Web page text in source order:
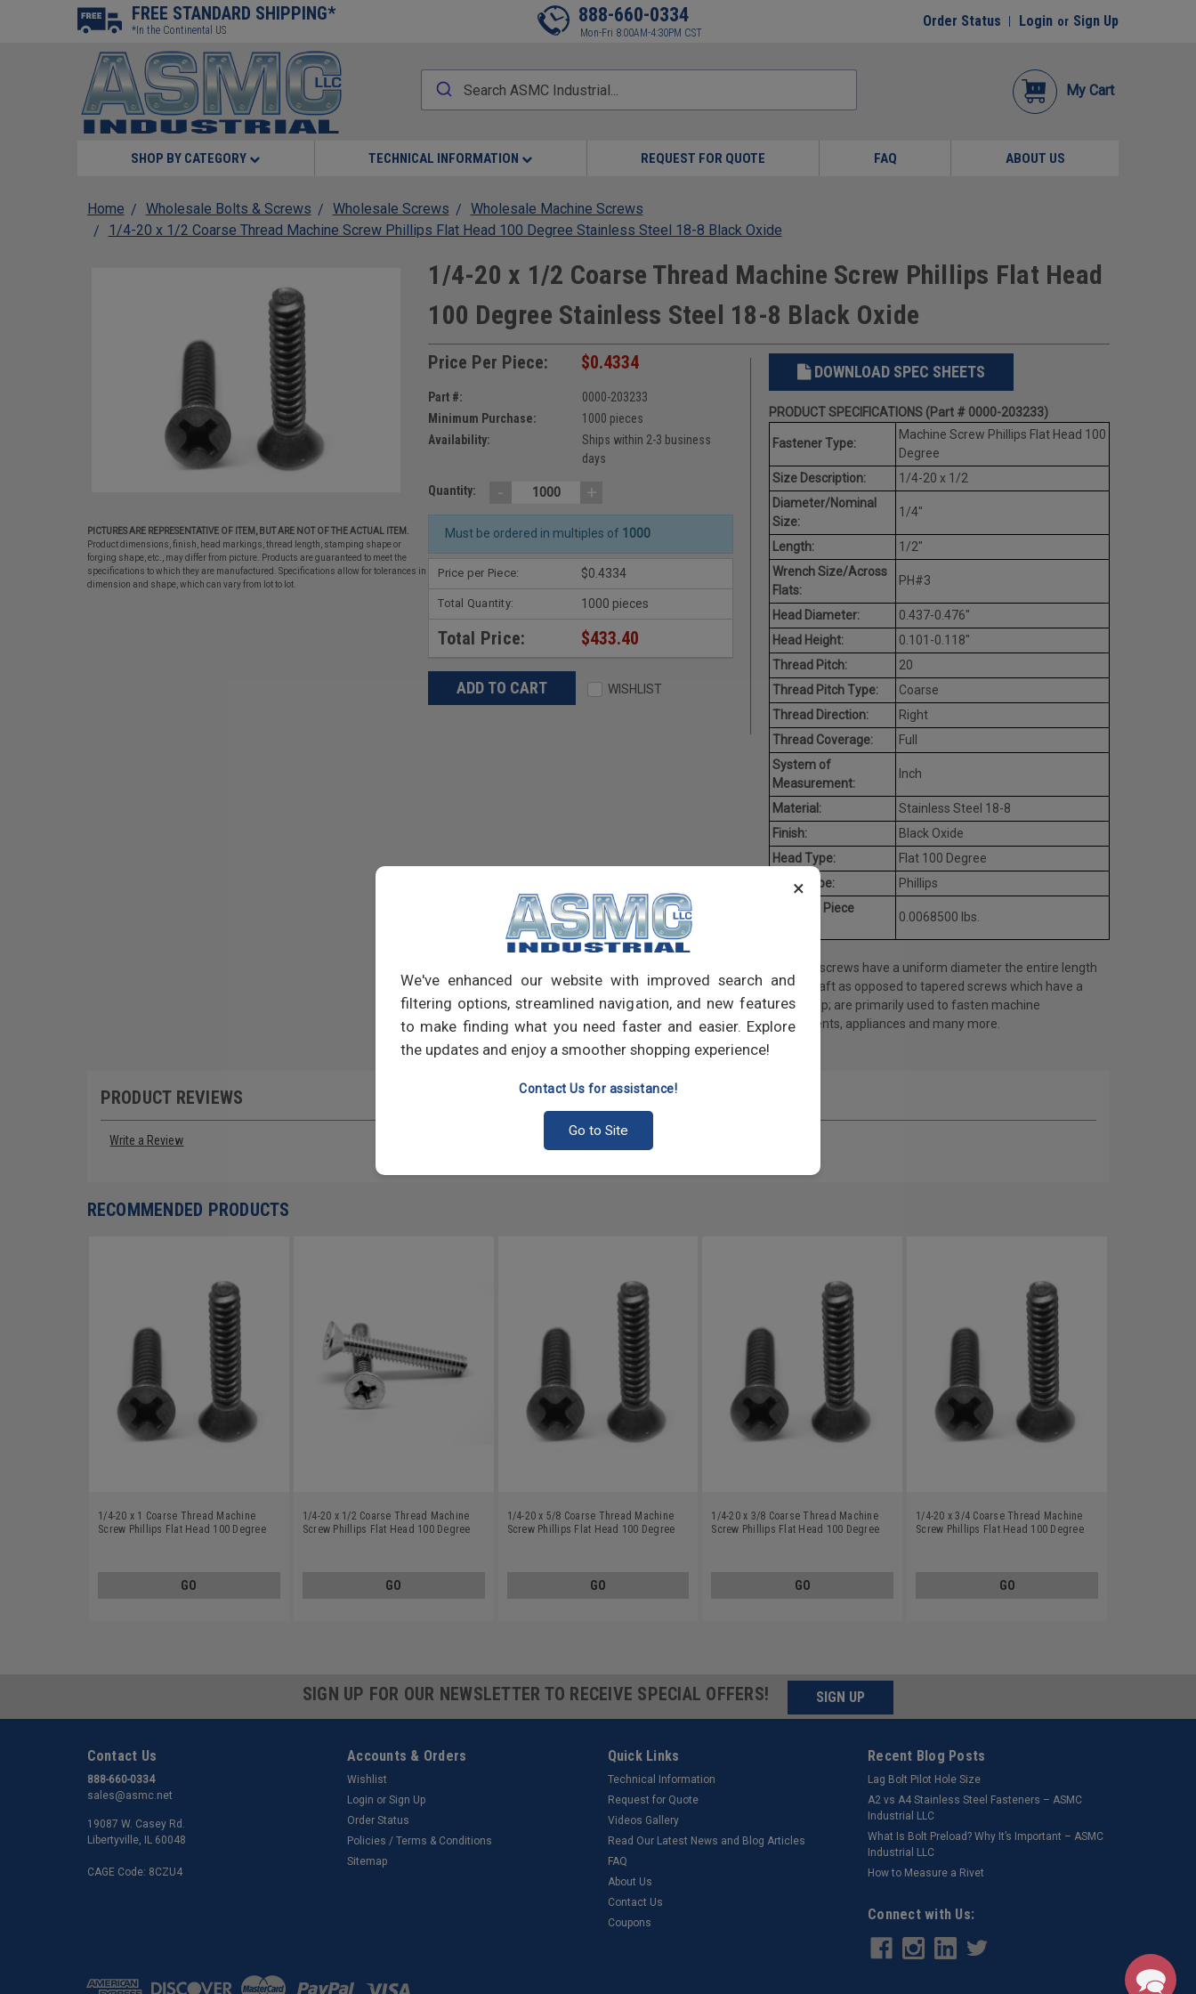
×
We've enhanced our website with improved search and
filtering options, streamlined navigation, and new features
to make finding what you need faster and easier. Explore
the updates and enjoy a smoother shopping experience!
Contact Us for assistance!
Go to Site
FREE STANDARD SHIPPING*
*In the Continental US
888-660-0334
Mon-Fri 8:00AM-4:30PM CST
Order Status Login or Sign Up
My Cart
SHOP BY CATEGORY TECHNICAL INFORMATION REQUEST FOR QUOTE FAQ ABOUT US
Home Wholesale Bolts & Screws Wholesale Screws
Wholesale Machine Screws
1/4-20 x 1/2 Coarse Thread Machine Screw Phillips Flat Head 100 Degree Stainless Steel 18-8 Black Oxide
PICTURES ARE REPRESENTATIVE OF ITEM, BUT ARE NOT OF THE ACTUAL ITEM.
Product dimensions, finish, head markings, thread length, stamping shape or
forging shape, etc., may differ from picture. Products are guaranteed to meet the
specifications to which they are manufactured. Specifications allow for tolerances in
dimension and shape, which can vary from lot to lot.
1/4-20 x 1/2 Coarse Thread Machine Screw Phillips Flat Head
100 Degree Stainless Steel 18-8 Black Oxide
Price Per Piece: $0.4334
Part #:
0000-203233
Minimum Purchase:
1000 pieces
Availability:
Ships within 2-3 business
days
Quantity: - +
Must be ordered in multiples of 1000
Price per Piece: $0.4334
Total Quantity: 1000 pieces
Total Price: $433.40
WISHLIST
DOWNLOAD SPEC SHEETS
PRODUCT SPECIFICATIONS (Part # 0000-203233)
Fastener Type:
Machine Screw Phillips Flat Head 100
Degree
Size Description:
1/4-20 x 1/2
Diameter/Nominal
Size:
1/4"
Length:
1/2"
Wrench Size/Across
Flats:
PH#3
Head Diameter:
0.437-0.476"
Head Height:
0.101-0.118"
Thread Pitch:
20
Thread Pitch Type:
Coarse
Thread Direction:
Right
Thread Coverage:
Full
System of
Measurement:
Inch
Material:
Stainless Steel 18-8
Finish:
Black Oxide
Head Type:
Flat 100 Degree
Drive Type:
Phillips
Average Piece
0.0068500 lbs.
Machine screws have a uniform diameter the entire length
of the shaft as opposed to tapered screws which have a
pointed tip; are primarily used to fasten machine
components, appliances and many more.
PRODUCT REVIEWS
Write a Review
RECOMMENDED PRODUCTS
1/4-20 x 1 Coarse Thread Machine
Screw Phillips Flat Head 100 Degree
GO
1/4-20 x 1/2 Coarse Thread Machine
Screw Phillips Flat Head 100 Degree
GO
1/4-20 x 5/8 Coarse Thread Machine
Screw Phillips Flat Head 100 Degree
GO
1/4-20 x 3/8 Coarse Thread Machine
Screw Phillips Flat Head 100 Degree
GO
1/4-20 x 3/4 Coarse Thread Machine
Screw Phillips Flat Head 100 Degree
GO
SIGN UP FOR OUR NEWSLETTER TO RECEIVE SPECIAL OFFERS! SIGN UP
Contact Us
888-660-0334
sales@asmc.net
19087 W. Casey Rd.
Libertyville, IL 60048
CAGE Code: 8CZU4
Accounts & Orders
Wishlist
Login or Sign Up
Order Status
Policies / Terms & Conditions
Sitemap
Quick Links
Technical Information
Request for Quote
Videos Gallery
Read Our Latest News and Blog Articles
FAQ
About Us
Contact Us
Coupons
Recent Blog Posts
Lag Bolt Pilot Hole Size
​A2 vs A4 Stainless Steel Fasteners – ASMC
Industrial LLC
What Is Bolt Preload? Why It’s Important – ASMC
Industrial LLC
How to Measure a Rivet
Connect with Us: